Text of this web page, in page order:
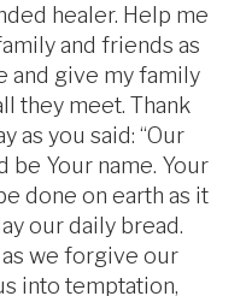
healer. Help me
and friends as
and give my family
they meet. Thank
as you said: “Our
be Your name. Your
done on earth as it
our daily bread.
we forgive our
into temptation,